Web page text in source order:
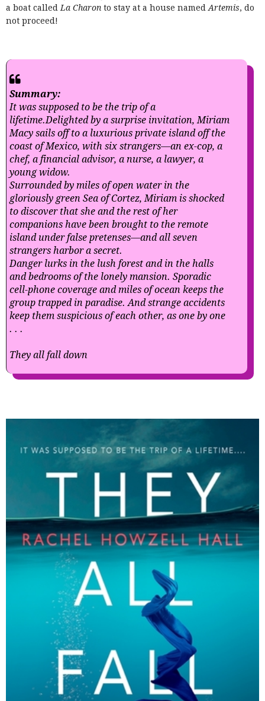
a boat called La Charon to stay at a house named Artemis, do
not proceed!
Summary:
It was supposed to be the trip of a
lifetime.Delighted by a surprise invitation, Miriam
Macy sails off to a luxurious private island off the
coast of Mexico, with six strangers—an ex-cop, a
chef, a financial advisor, a nurse, a lawyer, a
young widow.
Surrounded by miles of open water in the
gloriously green Sea of Cortez, Miriam is shocked
to discover that she and the rest of her
companions have been brought to the remote
island under false pretenses—and all seven
strangers harbor a secret.
Danger lurks in the lush forest and in the halls
and bedrooms of the lonely mansion. Sporadic
cell-phone coverage and miles of ocean keeps the
group trapped in paradise. And strange accidents
keep them suspicious of each other, as one by one
. . .
They all fall down